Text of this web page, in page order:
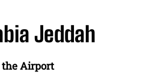
Jeddah
the Airport